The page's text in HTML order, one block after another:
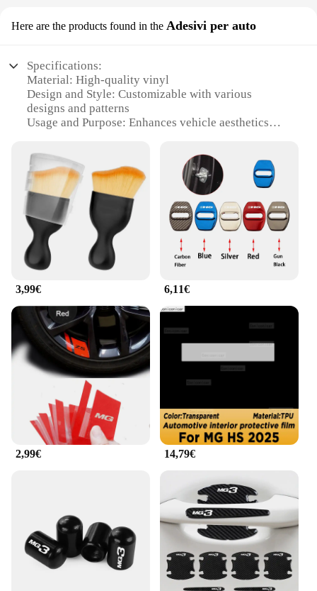
Here are the products found in the Adesivi per auto
Specifications:
Material: High-quality vinyl
Design and Style: Customizable with various
designs and patterns
Usage and Purpose: Enhances vehicle aesthetics
Typical Adaptive Scenario: Fits MG HS 2025
models
Shape or Size or Weight or Quantity: Pre-cut to fit
the vehicle's contours
Performance and Property: Durable, weather-
resistant, and easy to apply
Features:
|Vendors|
**Enhanced Vehicle Appeal**
The mg hs 2025 Adesivi per auto are the perfect
way to add a personal touch to your vehicle while
ensuring it stands out from the crowd. These high-
quality vinyl decals are designed to fit the MG HS
2025 models, providing a seamless and professional
finish. Whether you're looking to add a bold
statement or subtle accents, the decals are available
in a range of designs and patterns to suit your style.
The decals are easy to apply, making it a DIY
project that anyone can tackle.
**Durable and Weather-Resistant**
Crafted from durable vinyl, these decals are built to
withstand the elements. They are resistant to fading,
cracking, and peeling, ensuring that your vehicle's
new look remains intact, regardless of the weather.
The decals are designed to be long-lasting,
providing a lasting impression that won't fade over
time. This means that your vehicle will maintain its
personalized flair for years to come.
3,99€ 6,11€
2,99€ 14,79€